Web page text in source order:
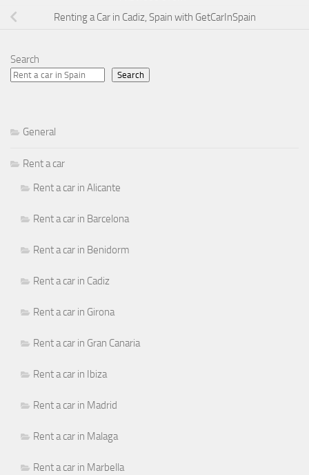
Renting a Car in Cadiz, Spain with GetCarInSpain
Search
Search
General
Rent a car
Rent a car in Alicante
Rent a car in Barcelona
Rent a car in Benidorm
Rent a car in Cadiz
Rent a car in Girona
Rent a car in Gran Canaria
Rent a car in Ibiza
Rent a car in Madrid
Rent a car in Malaga
Rent a car in Marbella